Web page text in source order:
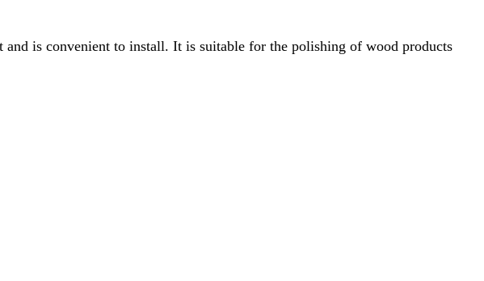
and is convenient to install. It is suitable for the polishing of wood products